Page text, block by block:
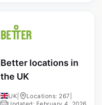
Better locations in
the UK
UK Locations: 267